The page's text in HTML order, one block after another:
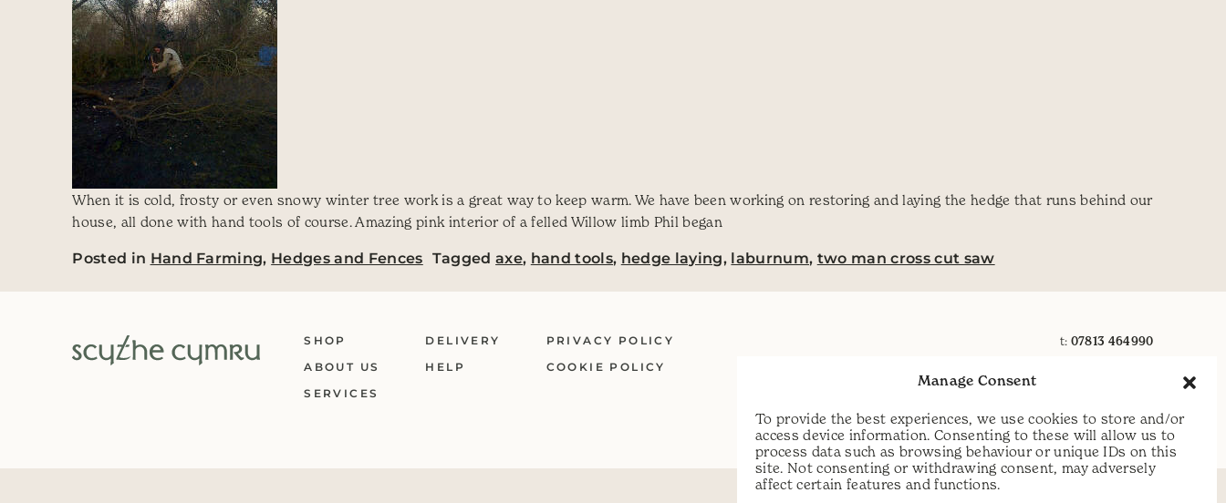
Manage Consent
To provide the best experiences, we use cookies to store and/or
access device information. Consenting to these will allow us to
process data such as browsing behaviour or unique IDs on this
site. Not consenting or withdrawing consent, may adversely
affect certain features and functions.
When it is cold, frosty or even snowy winter tree work is a great way to keep warm. We have been working on restoring and laying the hedge that runs behind our
house, all done with hand tools of course. Amazing pink interior of a felled Willow limb Phil began
Posted in Hand Farming, Hedges and Fences Taggedaxe, hand tools, hedge laying, laburnum, two man cross cut saw
SHOP
ABOUT US
SERVICES
DELIVERY
HELP
PRIVACY POLICY
COOKIE POLICY
t: 07813 464990